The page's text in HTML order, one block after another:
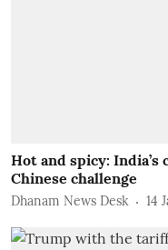
Hot and spicy:
Chinese challenge
Dhanam News Desk 14